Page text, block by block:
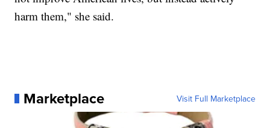
harm them," she said.
Marketplace Visit Full Marketplace